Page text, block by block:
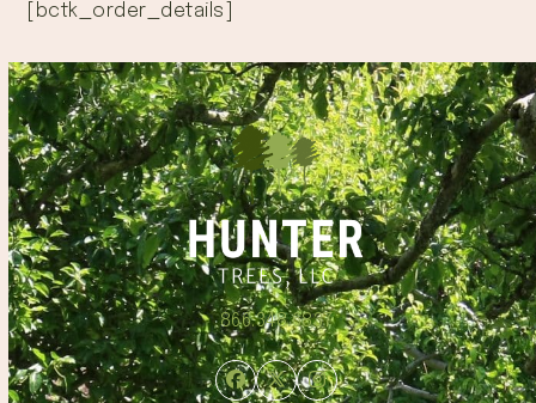
[bctk_order_details]
866.348.6837
Facebook
TwitterInstagram